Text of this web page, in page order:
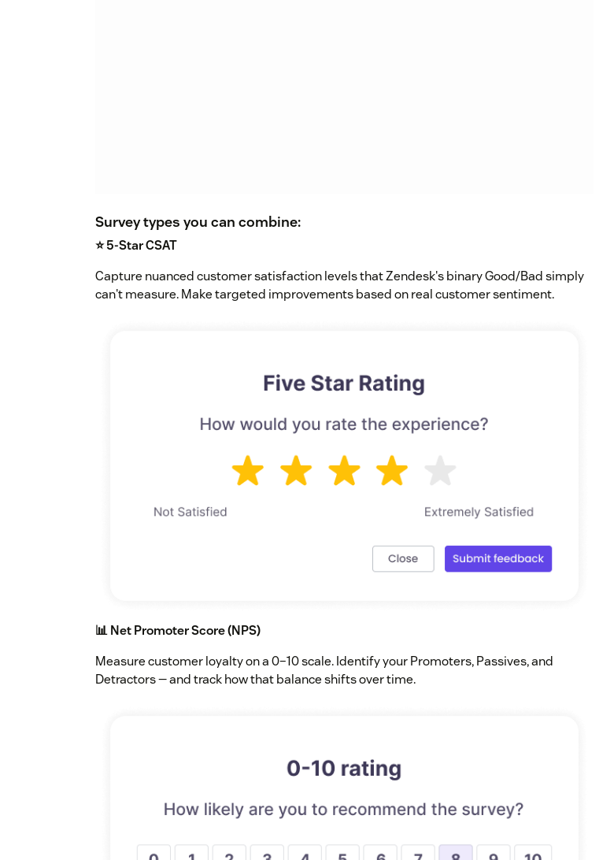
Survey types you can combine:
⭐ 5-Star CSAT
Capture nuanced customer satisfaction levels that Zendesk's binary Good/Bad simply
can't measure. Make targeted improvements based on real customer sentiment.
📊 Net Promoter Score (NPS)
Measure customer loyalty on a 0–10 scale. Identify your Promoters, Passives, and
Detractors — and track how that balance shifts over time.